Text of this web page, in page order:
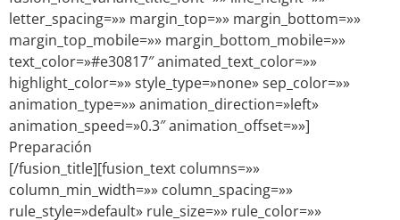
letter_spacing=»» margin_top=»» margin_bottom=»»
margin_top_mobile=»» margin_bottom_mobile=»»
text_color=»#e30817″ animated_text_color=»»
highlight_color=»» style_type=»none» sep_color=»»
animation_type=»» animation_direction=»left»
animation_speed=»0.3″ animation_offset=»»]
Preparación
[/fusion_title][fusion_text columns=»»
column_min_width=»» column_spacing=»»
rule_style=»default» rule_size=»» rule_color=»»